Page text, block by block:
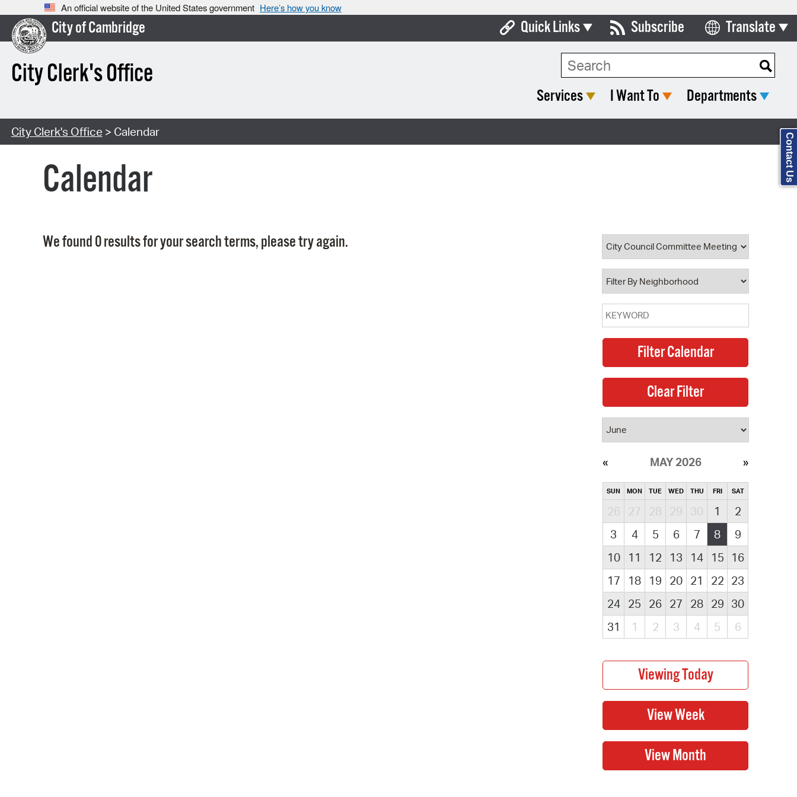
An official website of the United States government Here’s how you know
City of Cambridge
City Clerk's Office
Quick Links
Boards & Commissions
Open Meeting Portal
Property Database
Subscribe Translate
Select Language
Search Type:
Services I Want To Departments
City Clerk's Office > Calendar
Calendar
We found 0 results for your search terms, please try again.
MAY 2026
SUN MON TUE WED THU FRI SAT
26 27 28 29 30 1
2
3
4 5 6 7 8
9
10
11 12 13 14 15
16
17
18 19 20 21 22 23
24
25 26 27 28 29 30
31
1 2 3 4 5 6
Contact Us